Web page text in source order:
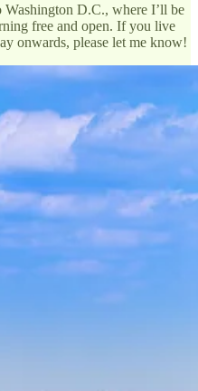
D.C., where I’ll be
free and open. If you live
onwards, please let me know!